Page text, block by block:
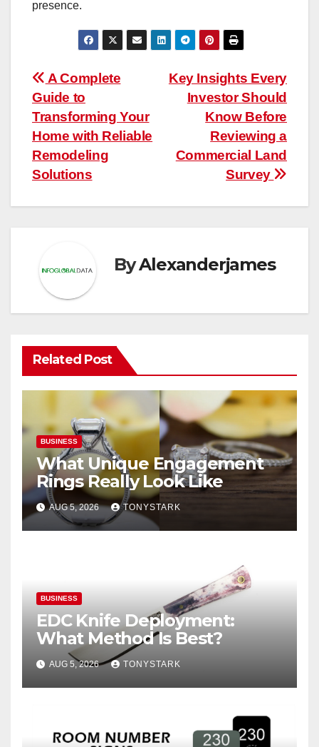
presence.
Post
navigation
Key Insights Every
Investor Should
Know Before
Reviewing a
Commercial Land
Survey
A Complete
Guide to
Transforming Your
Home with Reliable
Remodeling
Solutions
ByAlexanderjames
Related Post
BUSINESS
What Unique Engagement
Rings Really Look Like
AUG 5, 2026 TONYSTARK
BUSINESS
EDC Knife Deployment:
What Method Is Best?
AUG 5, 2026 TONYSTARK